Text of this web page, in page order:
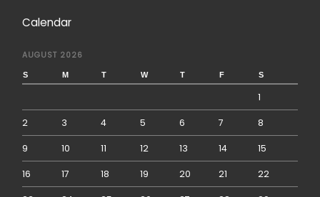
Calendar
AUGUST 2026
S M T W T F S
1
2 3 4 5 6 7 8
9 10 11 12 13 14 15
16 17 18 19 20 21 22